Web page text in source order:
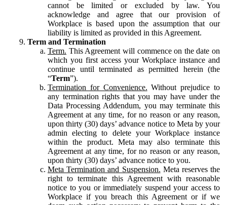
cannot be limited or excluded by law. You
acknowledge and agree that our provision of
Workplace is based upon the assumption that our
liability is limited as provided in this Agreement.
Term and Termination
Term. This Agreement will commence on the date on
which you first access your Workplace instance and
continue until terminated as permitted herein (the
“Term”).
Termination for Convenience. Without prejudice to
any termination rights that you may have under the
Data Processing Addendum, you may terminate this
Agreement at any time, for no reason or any reason,
upon thirty (30) days’ advance notice to Meta by your
admin electing to delete your Workplace instance
within the product. Meta may also terminate this
Agreement at any time, for no reason or any reason,
upon thirty (30) days’ advance notice to you.
Meta Termination and Suspension. Meta reserves the
right to terminate this Agreement with reasonable
notice to you or immediately suspend your access to
Workplace if you breach this Agreement or if we